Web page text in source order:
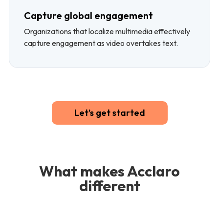
Capture global engagement
Organizations that localize multimedia effectively
capture engagement as video overtakes text.
Let’s get started
What makes Acclaro
different